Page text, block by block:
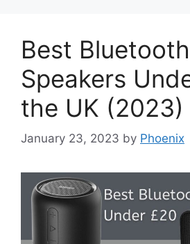
Best Bluetooth
Speakers
the UK (2023)
January 23, 2023 by Phoenix